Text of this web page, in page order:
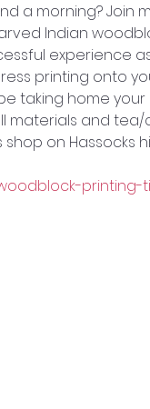
a morning? Join
Indian
experience
printing onto
taking home
materials and
on Hassocks
printing-